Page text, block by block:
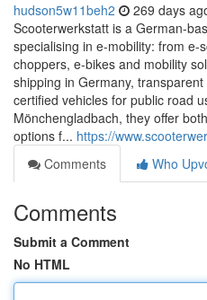
hudson5w11beh2 269 days
Scooterwerkstatt is a German-
specialising in e-mobility: from e-
choppers, e-bikes and mobility
shipping in Germany,
certified vehicles for public road
Mönchengladbach, they offer
options f... https://
Comments
Who
Comments
Submit a Comment
No HTML